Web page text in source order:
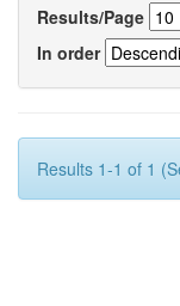
Results/Page
In order
Results 1-1 of 1